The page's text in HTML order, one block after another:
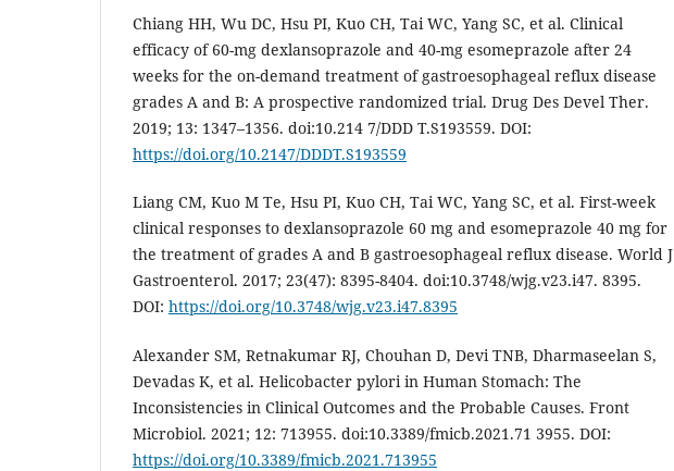
Chiang HH, Wu DC, Hsu PI, Kuo CH, Tai WC, Yang SC, et al. Clinical
efficacy of 60-mg dexlansoprazole and 40-mg esomeprazole after 24
weeks for the on-demand treatment of gastroesophageal reflux disease
grades A and B: A prospective randomized trial. Drug Des Devel Ther.
2019; 13: 1347–1356. doi:10.214 7/DDD T.S193559. DOI:
https://doi.org/10.2147/DDDT.S193559
Liang CM, Kuo M Te, Hsu PI, Kuo CH, Tai WC, Yang SC, et al. First-week
clinical responses to dexlansoprazole 60 mg and esomeprazole 40 mg for
the treatment of grades A and B gastroesophageal reflux disease. World J
Gastroenterol. 2017; 23(47): 8395-8404. doi:10.3748/wjg.v23.i47. 8395.
DOI: https://doi.org/10.3748/wjg.v23.i47.8395
Alexander SM, Retnakumar RJ, Chouhan D, Devi TNB, Dharmaseelan S,
Devadas K, et al. Helicobacter pylori in Human Stomach: The
Inconsistencies in Clinical Outcomes and the Probable Causes. Front
Microbiol. 2021; 12: 713955. doi:10.3389/fmicb.2021.71 3955. DOI:
https://doi.org/10.3389/fmicb.2021.713955